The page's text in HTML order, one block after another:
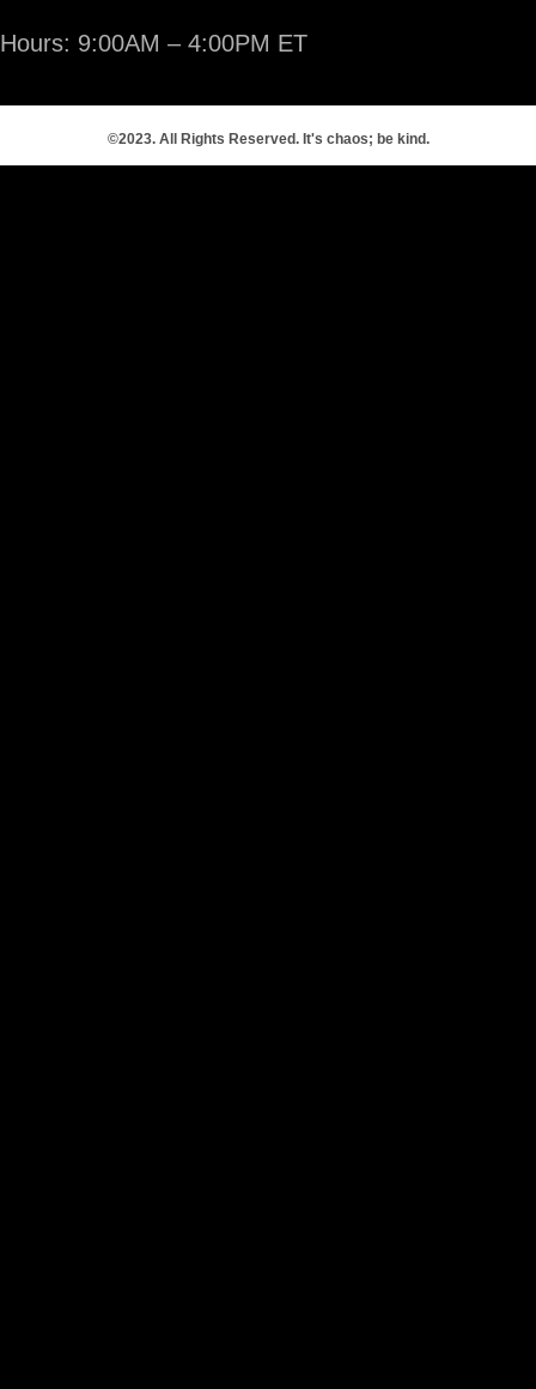
Hours: 9:00AM – 4:00PM ET
©2023. All Rights Reserved. It's chaos; be kind.